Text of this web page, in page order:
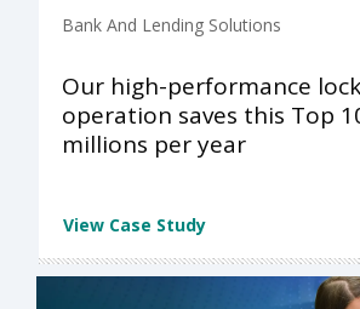
Bank And Lending Solutions
Our high-performance
operation saves this Top
millions per year
View Case Study